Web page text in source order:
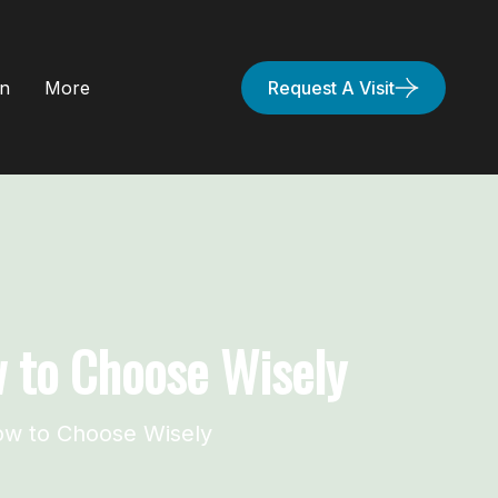
More Request A Visit
Choose Wisely
to Choose Wisely